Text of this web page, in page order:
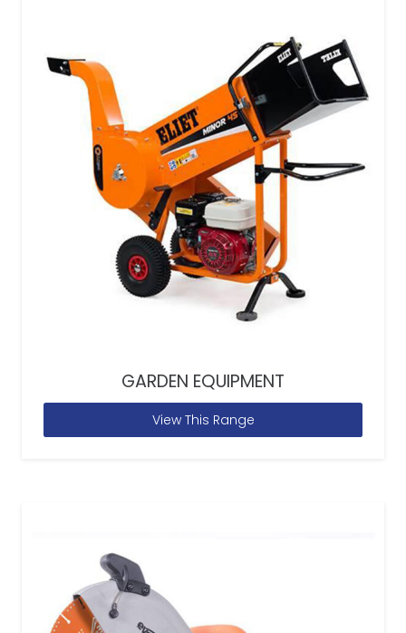
GARDEN EQUIPMENT
View This Range